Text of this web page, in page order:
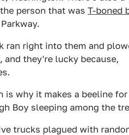
person that was T-boned
ran right into them and
they're lucky because,
is why it makes a beeline
Boy sleeping among the
trucks plagued with